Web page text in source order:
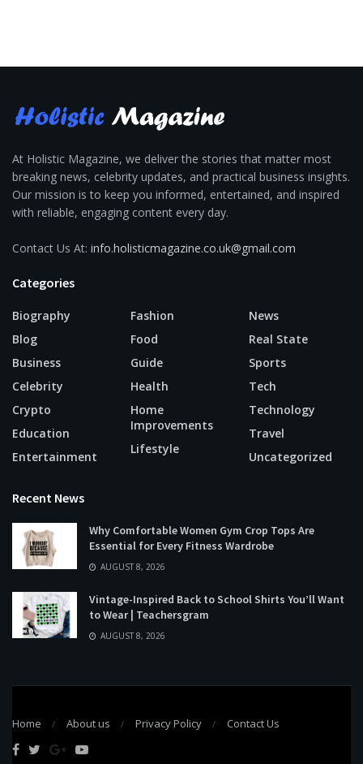
At Holistic Magazine, we deliver the stories that matter most
breaking news, celebrity updates, and practical business insights.
Our mission is to keep you informed, entertained, and inspired
with reliable, engaging content every day.
Contact Us At: info.holisticmagazine.co.uk@gmail.com
Categories
Biography
Blog
Business
Celebrity
Crypto
Education
Entertainment
Fashion
Food
Guide
Health
Home
Improvements
Lifestyle
News
Real State
Sports
Tech
Technology
Travel
Uncategorized
Recent News
Why Comfortable Women Gym Crop Tops Are
Essential for Every Fitness Wardrobe
AUGUST 8, 2026
Vintage-Inspired Back to School Shirts You’ll Want
to Wear | Teachersgram
AUGUST 8, 2026
Home About us Privacy Policy Contact Us